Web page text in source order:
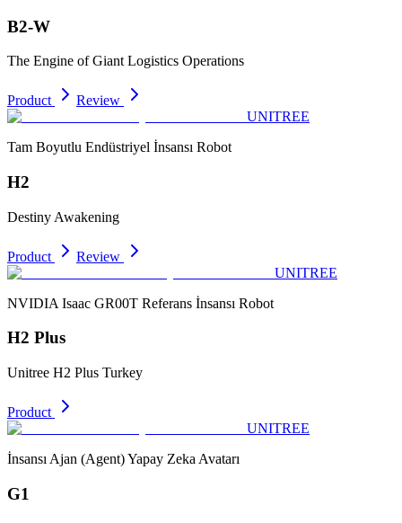
B2-W
The Engine of Giant Logistics Operations
Product
Review
UNITREE
Tam Boyutlu Endüstriyel İnsansı Robot
H2
Destiny Awakening
Product
Review
UNITREE
NVIDIA Isaac GR00T Referans İnsansı Robot
H2 Plus
Unitree H2 Plus Turkey
Product
UNITREE
İnsansı Ajan (Agent) Yapay Zeka Avatarı
G1